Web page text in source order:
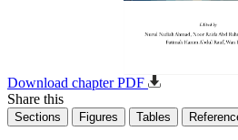
Download chapter PDF
Share this
Sections Figures Tables